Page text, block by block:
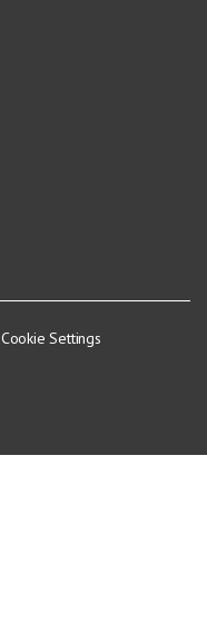
Cookie Settings